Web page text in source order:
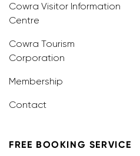
Cowra Visitor Information
Centre
Cowra Tourism
Corporation
Membership
Contact
FREE BOOKING SERVICE